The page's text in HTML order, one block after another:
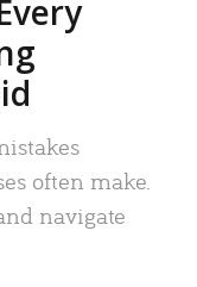
often make.
navigate